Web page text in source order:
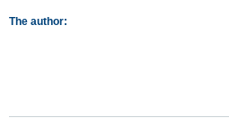
The author: